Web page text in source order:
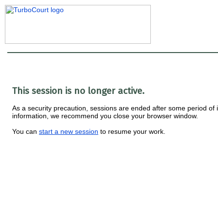
This session is no longer active.
As a security precaution, sessions are ended after some period
information, we recommend you close your browser window.
You can start a new session to resume your work.